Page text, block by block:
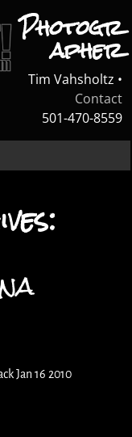
Photogr
apher
Tim Vahsholtz •
Contact
501-470-8559
Jan 16 2010